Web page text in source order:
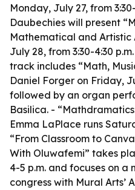
Monday, July 27, from
Daubechies will present
Mathematical and Artistic
July 28, from 3:30-4:30
track includes “Math,
Daniel Forger on Friday,
followed by an organ
Basilica. -
Emma LaPlace runs
“From Classroom to
With Oluwafemi” takes
4-5 p.m. and focuses on
congress with Mural Arts’